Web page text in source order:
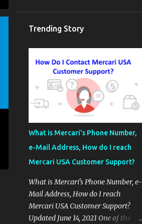
Trending Story
What is Mercari's Phone Number,
e-Mail Address, How do I reach
Mercari USA Customer Support?
What is Mercari's Phone Number, e-
Mail Address, How do I reach
Mercari USA Customer Support?
Updated June 14, 2021 One of the